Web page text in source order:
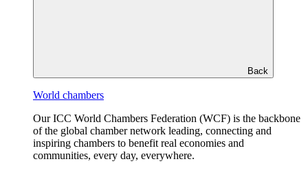
Back
World chambers
Our ICC World Chambers Federation (WCF) is the backbone
of the global chamber network leading, connecting and
inspiring chambers to benefit real economies and
communities, every day, everywhere.